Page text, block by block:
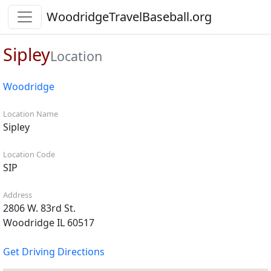
WoodridgeTravelBaseball.org
SipleyLocation
Woodridge
Location Name
Sipley
Location Code
SIP
Address
2806 W. 83rd St.
Woodridge IL 60517
Get Driving Directions